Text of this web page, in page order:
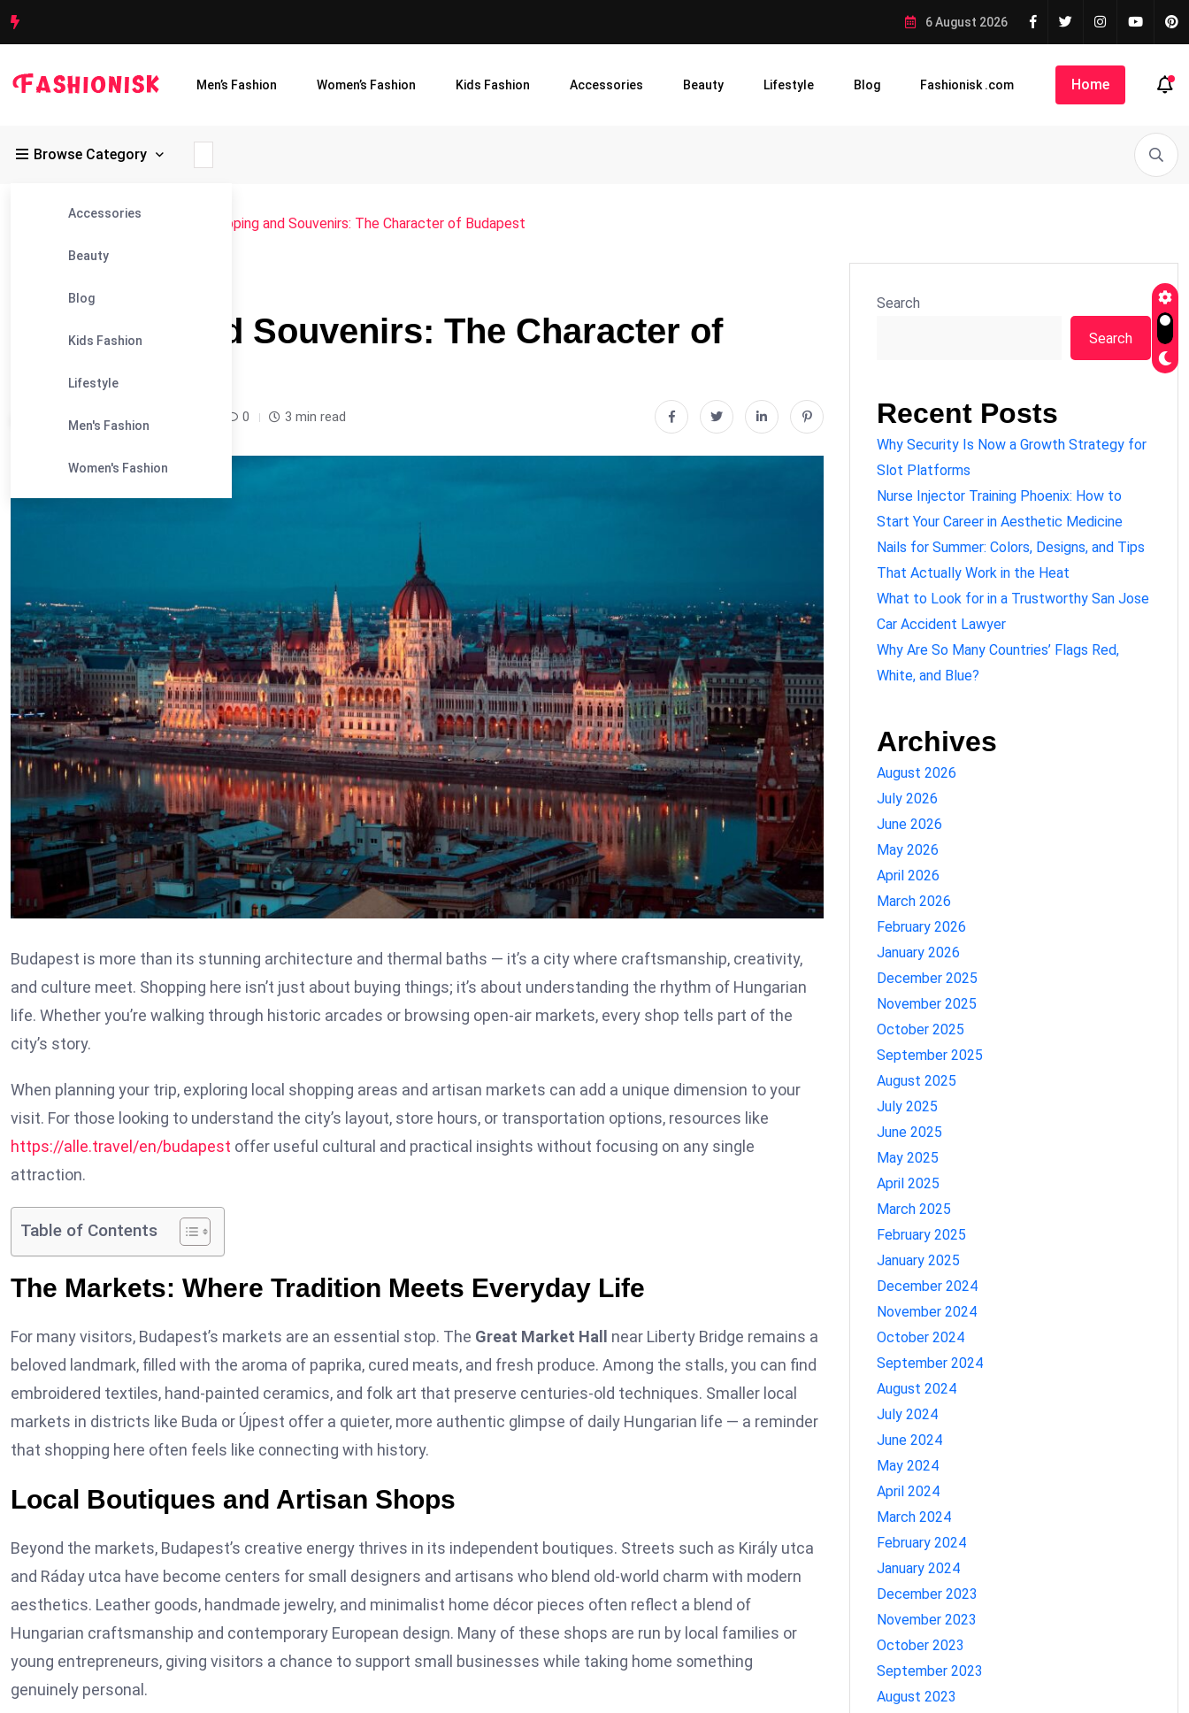
6 August 2026
Men’s Fashion Women’s Fashion Kids Fashion Accessories Beauty Lifestyle Blog Fashionisk .com Home
Browse Category
Accessories
Beauty
Blog
Kids Fashion
Lifestyle
Men's Fashion
Women's Fashion
Fashionisk >Blog>Lifestyle Shopping and Souvenirs: The Character of Budapest
Shopping and Souvenirs: The Character of
Budapest
0 3 min read
Budapest is more than its stunning architecture and thermal baths — it’s a city where craftsmanship, creativity,
and culture meet. Shopping here isn’t just about buying things; it’s about understanding the rhythm of Hungarian
life. Whether you’re walking through historic arcades or browsing open-air markets, every shop tells part of the
city’s story.
When planning your trip, exploring local shopping areas and artisan markets can add a unique dimension to your
visit. For those looking to understand the city’s layout, store hours, or transportation options, resources like
https://alle.travel/en/budapest offer useful cultural and practical insights without focusing on any single
attraction.
Table of Contents
The Markets: Where Tradition Meets Everyday Life
For many visitors, Budapest’s markets are an essential stop. The Great Market Hall
near Liberty Bridge remains a
beloved landmark, filled with the aroma of paprika, cured meats, and fresh produce. Among the stalls, you can find
embroidered textiles, hand-painted ceramics, and folk art that preserve centuries-old techniques. Smaller local
markets in districts like Buda or Újpest offer a quieter, more authentic glimpse of daily Hungarian life — a reminder
that shopping here often feels like connecting with history.
Local Boutiques and Artisan Shops
Beyond the markets, Budapest’s creative energy thrives in its independent boutiques. Streets such as Király utca
and Ráday utca have become centers for small designers and artisans who blend old-world charm with modern
aesthetics. Leather goods, handmade jewelry, and minimalist home décor pieces often reflect a blend of
Hungarian craftsmanship and contemporary European design. Many of these shops are run by local families or
young entrepreneurs, giving visitors a chance to support small businesses while taking home something
genuinely personal.
Search
Search
Recent Posts
Why Security Is Now a Growth Strategy for
Slot Platforms
Nurse Injector Training Phoenix: How to
Start Your Career in Aesthetic Medicine
Nails for Summer: Colors, Designs, and Tips
That Actually Work in the Heat
What to Look for in a Trustworthy San Jose
Car Accident Lawyer
Why Are So Many Countries’ Flags Red,
White, and Blue?
Archives
August 2026
July 2026
June 2026
May 2026
April 2026
March 2026
February 2026
January 2026
December 2025
November 2025
October 2025
September 2025
August 2025
July 2025
June 2025
May 2025
April 2025
March 2025
February 2025
January 2025
December 2024
November 2024
October 2024
September 2024
August 2024
July 2024
June 2024
May 2024
April 2024
March 2024
February 2024
January 2024
December 2023
November 2023
October 2023
September 2023
August 2023